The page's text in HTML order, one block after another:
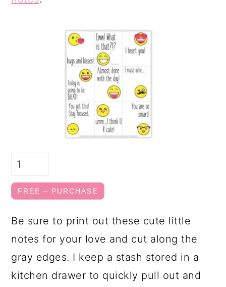
FREE – PURCHASE
Be sure to print out these cute little
notes for your love and cut along the
gray edges. I keep a stash stored in a
kitchen drawer to quickly pull out and